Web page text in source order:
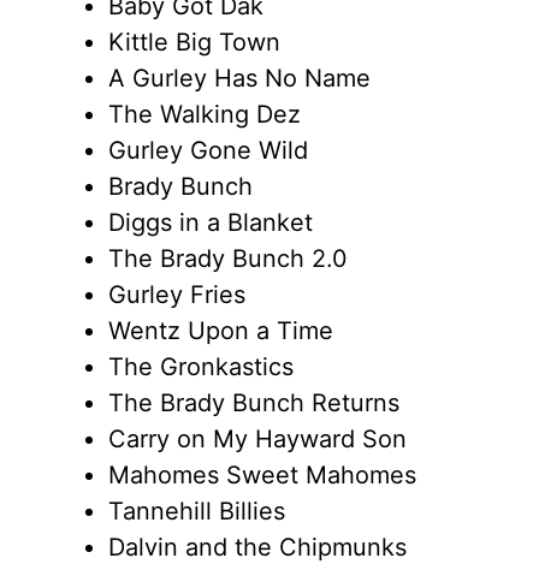
Baby Got Dak
Kittle Big Town
A Gurley Has No Name
The Walking Dez
Gurley Gone Wild
Brady Bunch
Diggs in a Blanket
The Brady Bunch 2.0
Gurley Fries
Wentz Upon a Time
The Gronkastics
The Brady Bunch Returns
Carry on My Hayward Son
Mahomes Sweet Mahomes
Tannehill Billies
Dalvin and the Chipmunks